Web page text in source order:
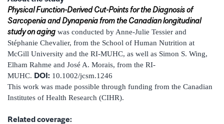
Physical Function-Derived Cut-Points for the Diagnosis of
Sarcopenia and Dynapenia from the Canadian longitudinal
study on aging was conducted by Anne-Julie Tessier and
Stéphanie Chevalier, from the School of Human Nutrition at
McGill University and the RI-MUHC, as well as Simon S. Wing,
Elham Rahme and José A. Morais, from the RI-
MUHC. DOI: 10.1002/jcsm.1246
This work was made possible through funding from the Canadian
Institutes of Health Research (CIHR).
Related coverage: